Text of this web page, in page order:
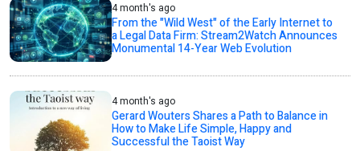
4 month's ago
From the "Wild West" of the Early Internet to
a Legal Data Firm: Stream2Watch Announces
Monumental 14-Year Web Evolution
4 month's ago
Gerard Wouters Shares a Path to Balance in
How to Make Life Simple, Happy and
Successful the Taoist Way